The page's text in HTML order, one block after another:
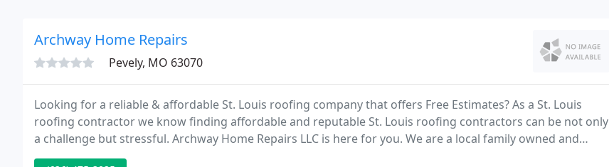
Archway Home Repairs
Pevely, MO 63070
Looking for a reliable & affordable St. Louis roofing company that offers Free Estimates? As a St. Louis
roofing contractor we know finding affordable and reputable St. Louis roofing contractors can be not only
a challenge but stressful. Archway Home Repairs LLC is here for you. We are a local family owned and
operated St. Louis roofing contractor that has service the entire St Louis area for over